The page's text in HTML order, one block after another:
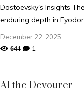
Dostoevsky's Insights
enduring depth in Fyodor
December 22, 2025
644 1
AI the Devourer